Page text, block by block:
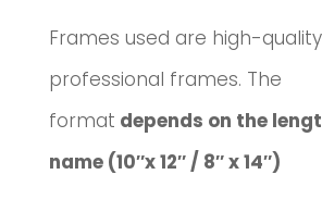
Frames used are high-quality
professional frames. The
format depends on the
name (10″x 12″ / 8″ x 14″)